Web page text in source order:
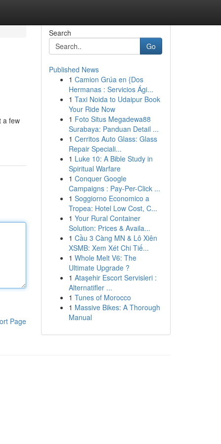
a few
Page
Search
Go
Published News
1 Camion Grúa en {Dos
Hermanas : Servicios Ági...
1 Taxi Noida to Udaipur Book
Your Ride Now
1 Foto Situs Megadewa88
Surabaya: Panduan Detail ...
1 Cerritos Auto Glass: Glass
Repair Speciali...
1 Luke 10: A Bible Study in
Spiritual Warfare
1 Conquer Google
Campaigns : Pay-Per-Click ...
1 Soggiorno Economico a
Tropea: Hotel Low Cost, C...
1 Your Rural Container
Solution: Prices & Availa...
1 Cầu 3 Càng MN & Lô Xiên
XSMB: Xem Xét Chi Tiế...
1 Whole Melt V6: The
Ultimate Upgrade ?
1 Ataşehir Escort Servisleri :
Alternatifler ...
1 Tunes of Morocco
1 Massive Bikes: A Thorough
Manual